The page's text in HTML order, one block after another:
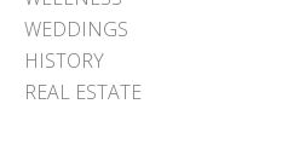
WEDDINGS
HISTORY
REAL ESTATE